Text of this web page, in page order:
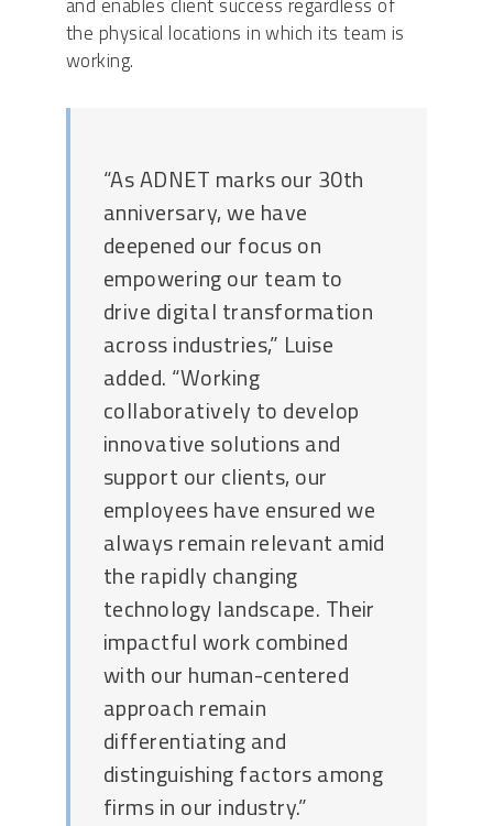
the physical locations in which its team is
working.
“As ADNET marks our 30th
anniversary, we have
deepened our focus on
empowering our team to
drive digital transformation
across industries,” Luise
added. “Working
collaboratively to develop
innovative solutions and
support our clients, our
employees have ensured we
always remain relevant amid
the rapidly changing
technology landscape. Their
impactful work combined
with our human-centered
approach remain
differentiating and
distinguishing factors among
firms in our industry.”